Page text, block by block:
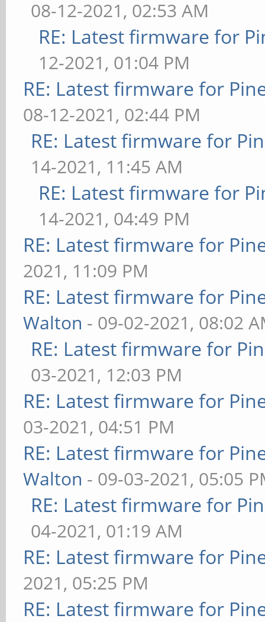
08-12-2021, 02:53 AM
RE: Latest firmware for
12-2021, 01:04 PM
RE: Latest firmware for
08-12-2021, 02:44 PM
RE: Latest firmware for
14-2021, 11:45 AM
RE: Latest firmware for
14-2021, 04:49 PM
RE: Latest firmware for
2021, 11:09 PM
RE: Latest firmware for
Walton - 09-02-2021, 08:02
RE: Latest firmware for
03-2021, 12:03 PM
RE: Latest firmware for
03-2021, 04:51 PM
RE: Latest firmware for
Walton - 09-03-2021, 05:05
RE: Latest firmware for
04-2021, 01:19 AM
RE: Latest firmware for
2021, 05:25 PM
RE: Latest firmware for